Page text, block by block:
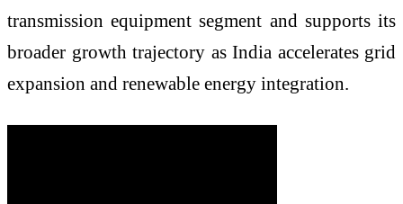
transmission equipment segment and supports its
broader growth trajectory as India accelerates grid
expansion and renewable energy integration.